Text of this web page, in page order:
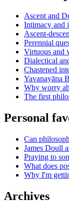
Ascent and
Intimacy and
Ascent-
Perennial
Virtuous and
Dialectical
Chastened
Yavanayāna
Why worry
The first
Personal
Can
James Doull
Praying to
What does
Why I'm
Archives